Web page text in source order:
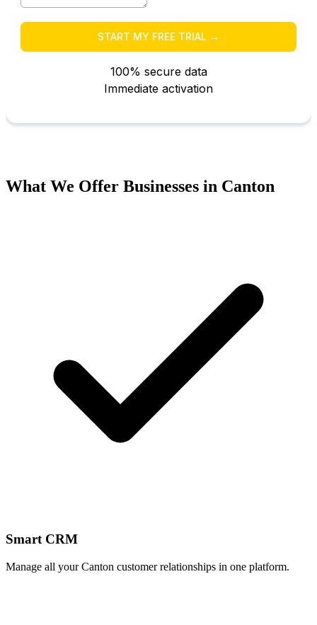
What We Offer Businesses in Canton
Smart CRM
Manage all your Canton customer relationships in one platform.